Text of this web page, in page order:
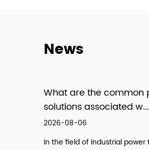
News
What are the common
solutions associated w...
2026-08-06
In the field of industrial power